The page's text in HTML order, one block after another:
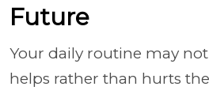
Future
Your daily routine may
helps rather than hurts